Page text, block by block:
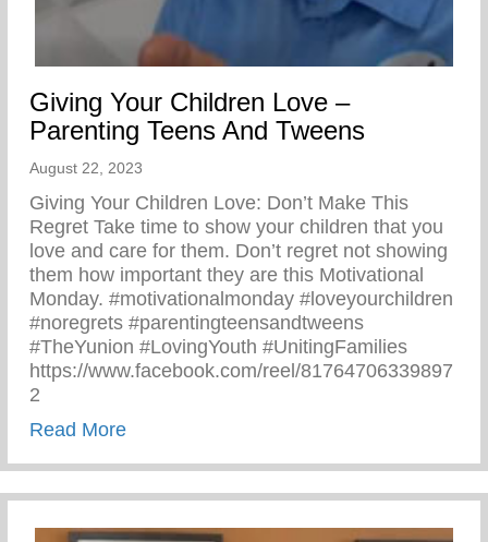
Giving Your Children Love –
Parenting Teens And Tweens
August 22, 2023
Giving Your Children Love: Don’t Make This
Regret Take time to show your children that you
love and care for them. Don’t regret not showing
them how important they are this Motivational
Monday. #motivationalmonday #loveyourchildren
#noregrets #parentingteensandtweens
#TheYunion #LovingYouth #UnitingFamilies
https://www.facebook.com/reel/81764706339897
2
Read Moreabout Giving Your Children Love –